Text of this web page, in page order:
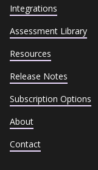
Integrations
Assessment Library
Resources
Release Notes
Subscription Options
About
Contact